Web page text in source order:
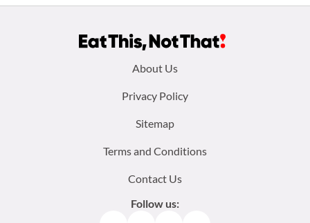
About Us
Privacy Policy
Sitemap
Terms and Conditions
Contact Us
Follow us: